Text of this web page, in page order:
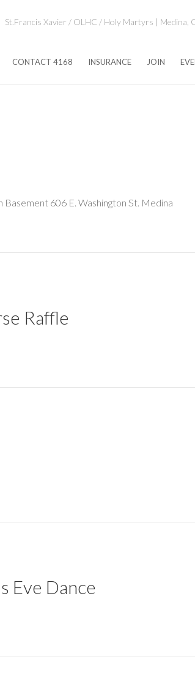
St.Francis Xavier / OLHC / Holy Martyrs | Medina,
CONTACT 4168 INSURANCE JOIN
606 E. Washington St. Medina
Raffle
Eve Dance